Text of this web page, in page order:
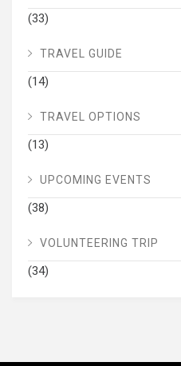
(33)
TRAVEL GUIDE
(14)
TRAVEL OPTIONS
(13)
UPCOMING EVENTS
(38)
VOLUNTEERING TRIP
(34)